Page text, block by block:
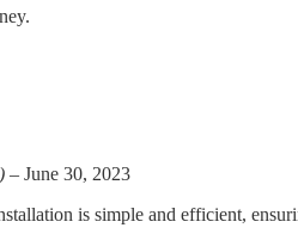
– June 30, 2023
is simple and efficient,